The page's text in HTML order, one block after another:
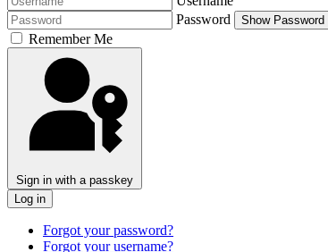
Password
Show Password
Remember Me
Sign in with a passkey
Log in
Forgot your password?
Forgot your username?